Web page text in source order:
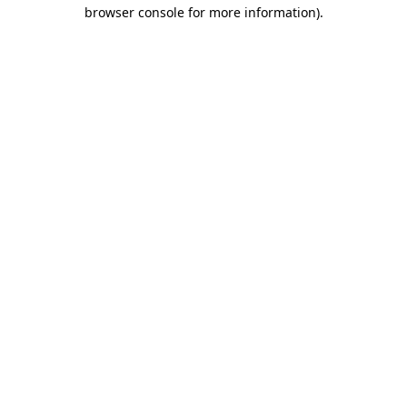
browser console for more information).